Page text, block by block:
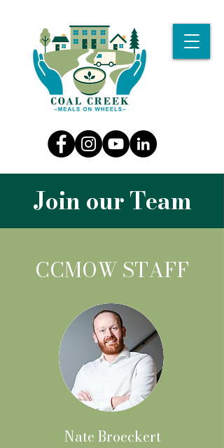
Join our Team
CCMOW STAFF
Nate Broeckert